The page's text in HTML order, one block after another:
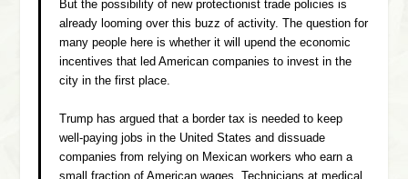
But the possibility of new protectionist trade policies is
already looming over this buzz of activity. The question for
many people here is whether it will upend the economic
incentives that led American companies to invest in the
city in the first place.
Trump has argued that a border tax is needed to keep
well-paying jobs in the United States and dissuade
companies from relying on Mexican workers who earn a
small fraction of American wages. Technicians at medical